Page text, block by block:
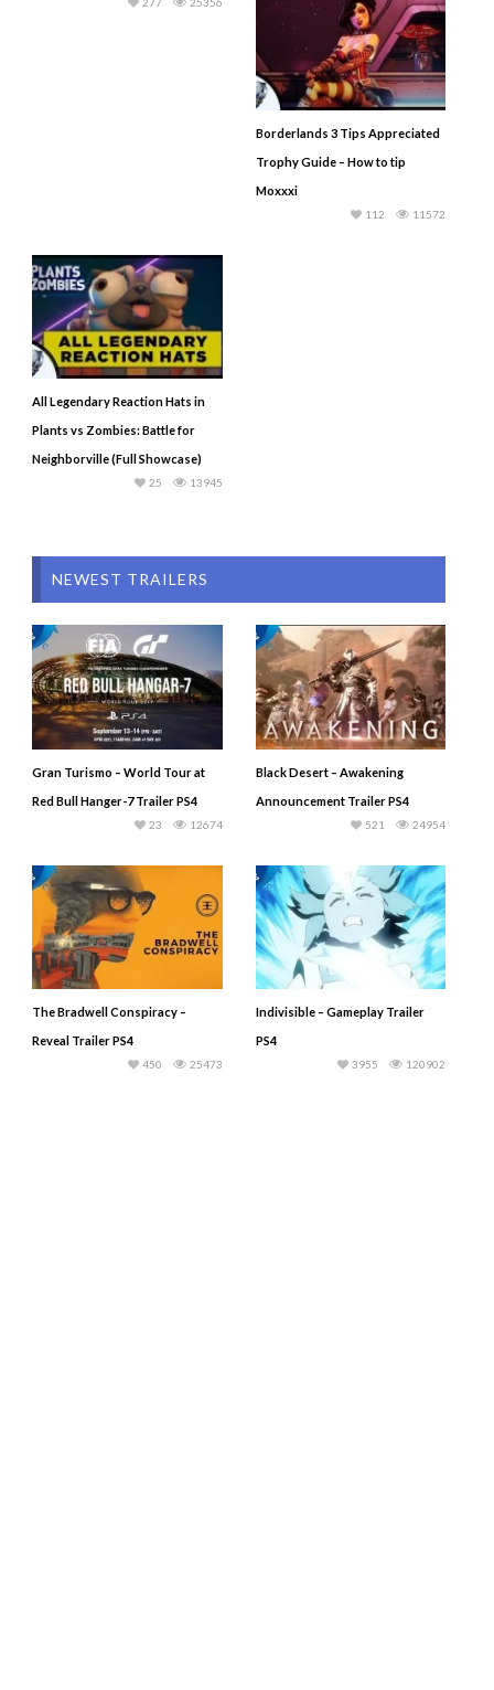
Borderlands 3 Tips Appreciated
Trophy Guide – How to tip
Moxxxi
11572
112
All Legendary Reaction Hats in
Plants vs Zombies: Battle for
Neighborville (Full Showcase)
13945
25
NEWEST TRAILERS
Gran Turismo – World Tour at
Red Bull Hanger-7 Trailer PS4
12674
23
Black Desert – Awakening
Announcement Trailer PS4
24954
521
The Bradwell Conspiracy –
Reveal Trailer PS4
25473
450
Indivisible – Gameplay Trailer
PS4
120902
3955